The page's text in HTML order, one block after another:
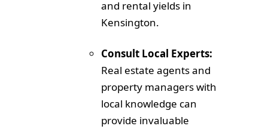
and rental yields in
Kensington.
Consult Local Experts:
Real estate agents and
property managers with
local knowledge can
provide invaluable